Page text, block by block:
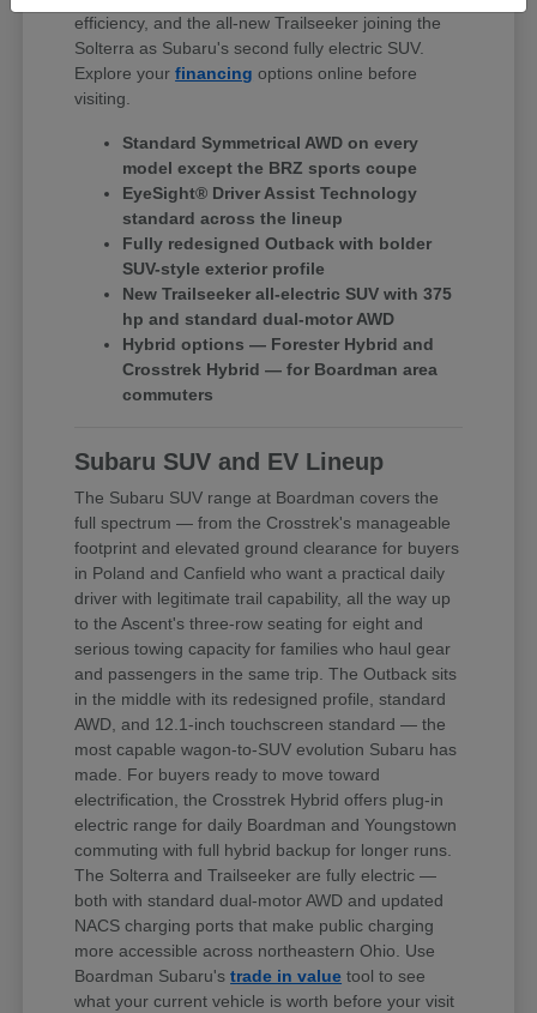
efficiency, and the all-new Trailseeker joining the
Solterra as Subaru's second fully electric SUV.
Explore yourfinancing options online before
visiting.
Standard Symmetrical AWD on every
model except the BRZ sports coupe
EyeSight® Driver Assist Technology
standard across the lineup
Fully redesigned Outback with bolder
SUV-style exterior profile
New Trailseeker all-electric SUV with 375
hp and standard dual-motor AWD
Hybrid options — Forester Hybrid and
Crosstrek Hybrid — for Boardman area
commuters
Subaru SUV and EV Lineup
The Subaru SUV range at Boardman covers the
full spectrum — from the Crosstrek's manageable
footprint and elevated ground clearance for buyers
in Poland and Canfield who want a practical daily
driver with legitimate trail capability, all the way up
to the Ascent's three-row seating for eight and
serious towing capacity for families who haul gear
and passengers in the same trip. The Outback sits
in the middle with its redesigned profile, standard
AWD, and 12.1-inch touchscreen standard — the
most capable wagon-to-SUV evolution Subaru has
made. For buyers ready to move toward
electrification, the Crosstrek Hybrid offers plug-in
electric range for daily Boardman and Youngstown
commuting with full hybrid backup for longer runs.
The Solterra and Trailseeker are fully electric —
both with standard dual-motor AWD and updated
NACS charging ports that make public charging
more accessible across northeastern Ohio. Use
Boardman Subaru'strade in value tool to see
what your current vehicle is worth before your visit